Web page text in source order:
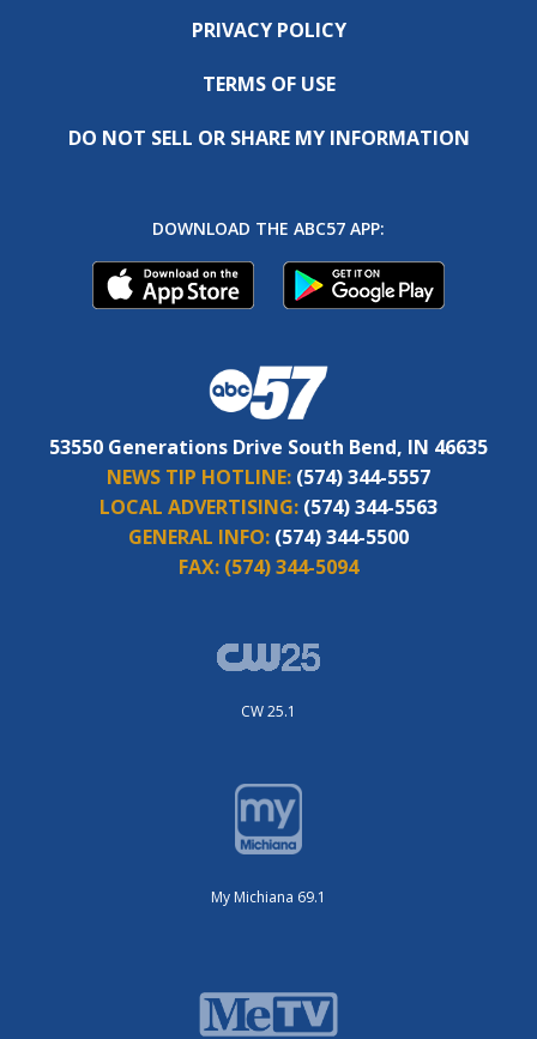
PRIVACY POLICY
TERMS OF USE
DO NOT SELL OR SHARE MY INFORMATION
DOWNLOAD THE ABC57 APP:
53550 Generations Drive South Bend, IN 46635
NEWS TIP HOTLINE: (574) 344-5557
LOCAL ADVERTISING: (574) 344-5563
GENERAL INFO: (574) 344-5500
FAX: (574) 344-5094
CW 25.1
My Michiana 69.1